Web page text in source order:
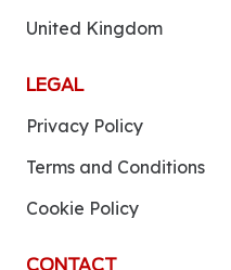
United Kingdom
LEGAL
Privacy Policy
Terms and Conditions
Cookie Policy
CONTACT